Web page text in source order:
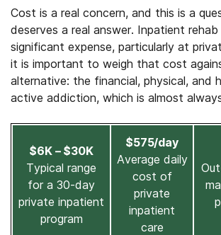
Cost is a real concern, and this is a
deserves a real answer. Inpatient
significant expense, particularly at
it is important to weigh that cost
alternative: the financial, physical, and
active addiction, which is almost
$6K – $30K
Typical range
for a 30-day
private inpatient
program
$575/day
Average daily
cost of
private
inpatient
care